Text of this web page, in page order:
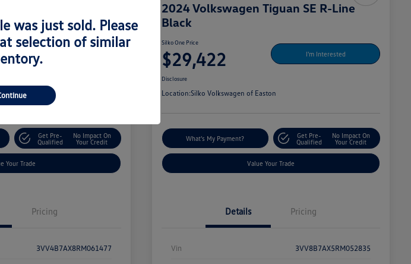
Get Pre-
Qualified
No Impact On
Your Credit
Your Trade
Pricing
3VV4B7AX8RM061477
2024 Volkswagen Tiguan SE R-Line
Black
Silko One Price
$29,422 I'm Interested
Disclosure
Location:Silko Volkswagen of Easton
What's My Payment?
Get Pre-
Qualified
No Impact On
Your Credit
Value Your Trade
Details Pricing
Vin 3VV8B7AX5RM052835
was just sold. Please
selection of similar